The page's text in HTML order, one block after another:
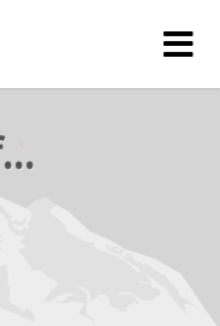
rejetto forum